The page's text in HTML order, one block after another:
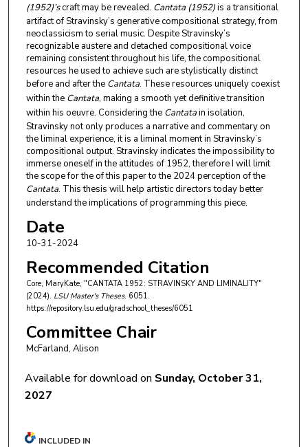
(1952)’scraft may be revealed. Cantata (1952)is a transitional
artifact of Stravinsky’s generative compositional strategy, from
neoclassicism to serial music. Despite Stravinsky’s
recognizable austere and detached compositional voice
remaining consistent throughout his life, the compositional
resources he used to achieve such are stylistically distinct
before and after the Cantata. These resources uniquely coexist
within the Cantata, making a smooth yet definitive transition
within his oeuvre. Considering the Cantatain isolation,
Stravinsky not only produces a narrative and commentary on
the liminal experience, it is a liminal moment in Stravinsky’s
compositional output. Stravinsky indicates the impossibility to
immerse oneself in the attitudes of 1952, therefore I will limit
the scope for the of this paper to the 2024 perception of the
Cantata. This thesis will help artistic directors today better
understand the implications of programming this piece.
Date
10-31-2024
Recommended Citation
Core, MaryKate, "CANTATA 1952: STRAVINSKY AND LIMINALITY"
(2024). LSU Master's Theses. 6051.
https://repository.lsu.edu/gradschool_theses/6051
Committee Chair
McFarland, Alison
Available for download on Sunday, October 31,
2027
INCLUDED IN